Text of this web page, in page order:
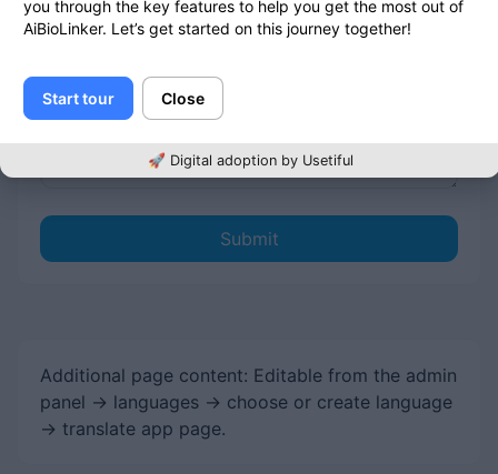
0of0ratings
Text
Submit
Additional page content: Editable from the admin
panel -> languages -> choose or create language
-> translate app page.
you through the key features to help you get the most out of
AiBioLinker. Let’s get started on this journey together!
Start tour Close
🚀 Digital adoption by Usetiful